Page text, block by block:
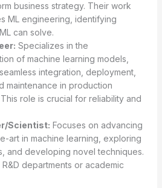
business strategy. Their work
ML engineering, identifying
can solve.
Specializes in the
of machine learning models,
integration, deployment,
maintenance in production
role is crucial for reliability and
Scientist: Focuses on advancing
art in machine learning, exploring
and developing novel techniques.
departments or academic